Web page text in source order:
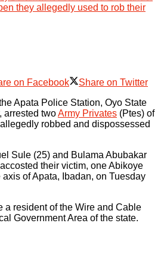
they allegedly used to rob their
on Facebook
Share on Twitter
Apata Police Station, Oyo State
arrested twoArmy Privates (Ptes) of
robbed and dispossessed
Sule (25) and Bulama Abubakar
their victim, one Abikoye
of Apata, Ibadan, on Tuesday
a resident of the Wire and Cable
Government Area of the state.